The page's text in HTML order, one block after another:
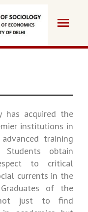
has acquired the
institutions in
training
obtain
to critical
currents in the
of the
not just to find